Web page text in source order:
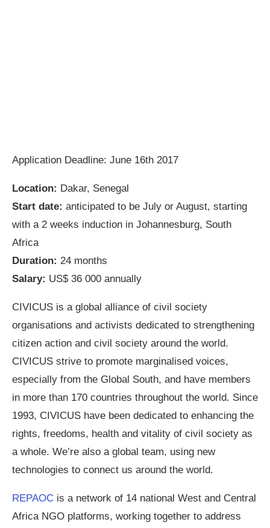
Application Deadline: June 16th 2017
Location: Dakar, Senegal
Start date: anticipated to be July or August, starting
with a 2 weeks induction in Johannesburg, South
Africa
Duration: 24 months
Salary: US$ 36 000 annually
CIVICUS is a global alliance of civil society
organisations and activists dedicated to strengthening
citizen action and civil society around the world.
CIVICUS strive to promote marginalised voices,
especially from the Global South, and have members
in more than 170 countries throughout the world. Since
1993, CIVICUS have been dedicated to enhancing the
rights, freedoms, health and vitality of civil society as
a whole. We’re also a global team, using new
technologies to connect us around the world.
REPAOC is a network of 14 national West and Central
Africa NGO platforms, working together to address